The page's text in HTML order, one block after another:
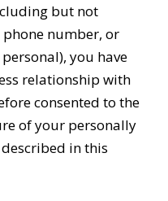
but not
number, or
you have
relationship with
consented to the
of your personally
in this